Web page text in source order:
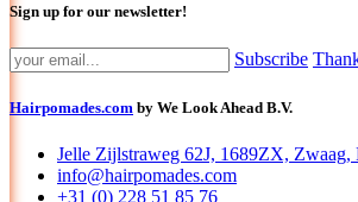
Sign up for our newsletter!
Subscribe
Hairpomades.com by We Look Ahead B.V.
Jelle Zijlstraweg 62J, 1689ZX, Zwaag,
info@hairpomades.com
+31 (0) 228 51 85 76